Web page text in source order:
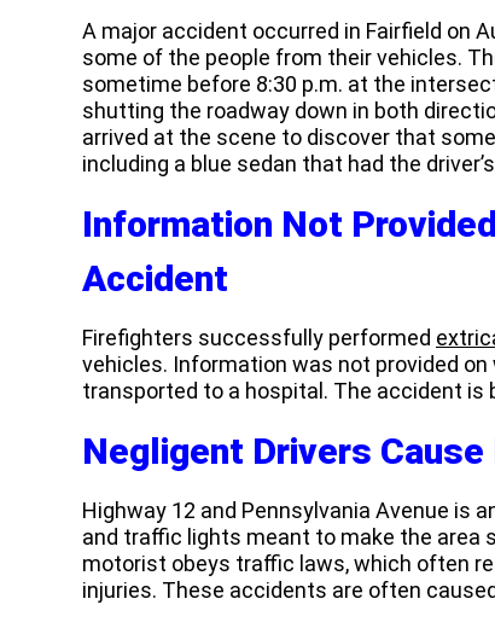
A major accident occurred in Fairfield on
some of the people from their vehicles.
sometime before 8:30 p.m. at the
shutting the roadway down in both
arrived at the scene to discover that
including a blue sedan that had the
Information Not
Accident
Firefighters successfully performed
vehicles. Information was not provided
transported to a hospital. The accident
Negligent Drivers
Highway 12 and Pennsylvania Avenue is
and traffic lights meant to make the area
motorist obeys traffic laws, which often
injuries. These accidents are often